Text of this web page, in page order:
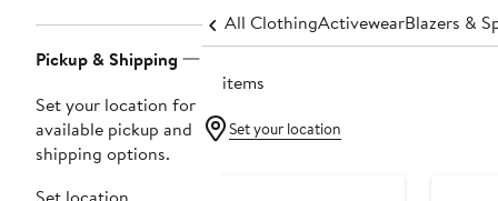
Pickup & Shipping
Set your location for
available pickup and
shipping options.
All ClothingActivewearBlazers &
12 items
Set your location